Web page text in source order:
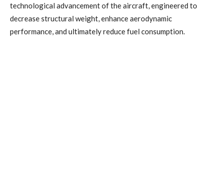
technological advancement of the aircraft, engineered to
decrease structural weight, enhance aerodynamic
performance, and ultimately reduce fuel consumption.